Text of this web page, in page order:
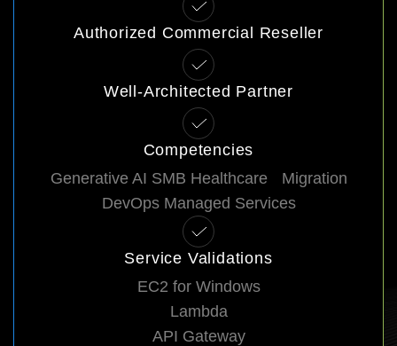
Authorized Commercial Reseller
Well‑Architected Partner
Competencies
Generative AI SMB Healthcare Migration
DevOps Managed Services
Service Validations
EC2 for Windows
Lambda
API Gateway